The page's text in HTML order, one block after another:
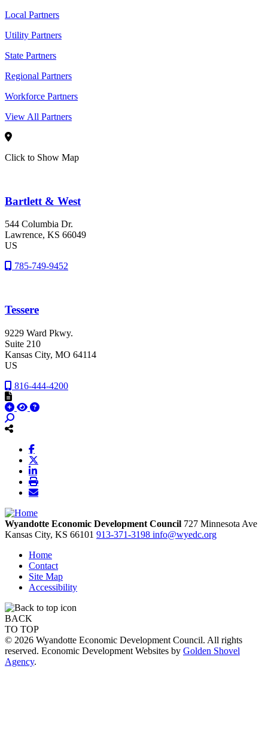
Local Partners
Utility Partners
State Partners
Regional Partners
Workforce Partners
View All Partners
Click to Show Map
Bartlett & West
544 Columbia Dr.
Lawrence, KS 66049
US
785-749-9452
Tessere
9229 Ward Pkwy.
Suite 210
Kansas City, MO 64114
US
816-444-4200
Wyandotte Economic Development Council 727 Minnesota Ave
Kansas City, KS 66101 913-371-3198 info@wyedc.org
Home
Contact
Site Map
Accessibility
BACK
TO TOP
© 2026 Wyandotte Economic Development Council. All rights
reserved. Economic Development Websites by Golden Shovel
Agency.